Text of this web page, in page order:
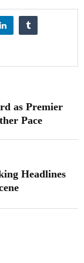
as Premier
Pace
Headlines